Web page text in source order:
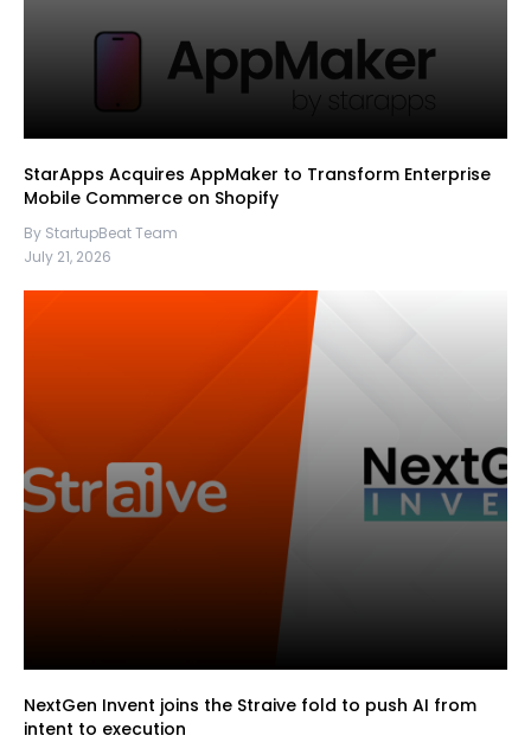
StarApps Acquires AppMaker to Transform Enterprise
Mobile Commerce on Shopify
By StartupBeat Team
July 21, 2026
NextGen Invent joins the Straive fold to push AI from
intent to execution